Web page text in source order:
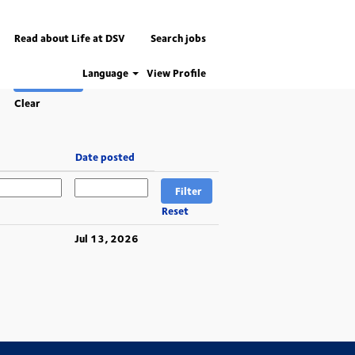
Read about Life at DSV Search jobs
Language View Profile
Clear
Date posted
Reset
Jul 13, 2026